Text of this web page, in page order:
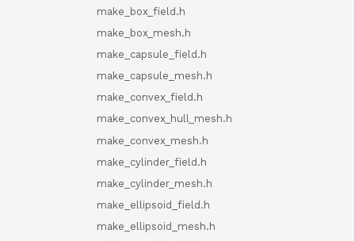
make_box_field.h
make_box_mesh.h
make_capsule_field.h
make_capsule_mesh.h
make_convex_field.h
make_convex_hull_mesh.h
make_convex_mesh.h
make_cylinder_field.h
make_cylinder_mesh.h
make_ellipsoid_field.h
make_ellipsoid_mesh.h